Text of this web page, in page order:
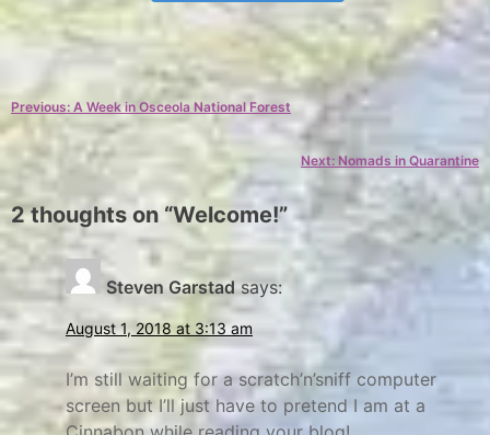
t
e
o
r
E
x
p
l
o
Post
navigation
Previous: A Week in Osceola National Forest
Next: Nomads in Quarantine
2 thoughts on “Welcome!”
Steven Garstad says:
August 1, 2018 at 3:13 am
I’m still waiting for a scratch’n’sniff computer
screen but I’ll just have to pretend I am at a